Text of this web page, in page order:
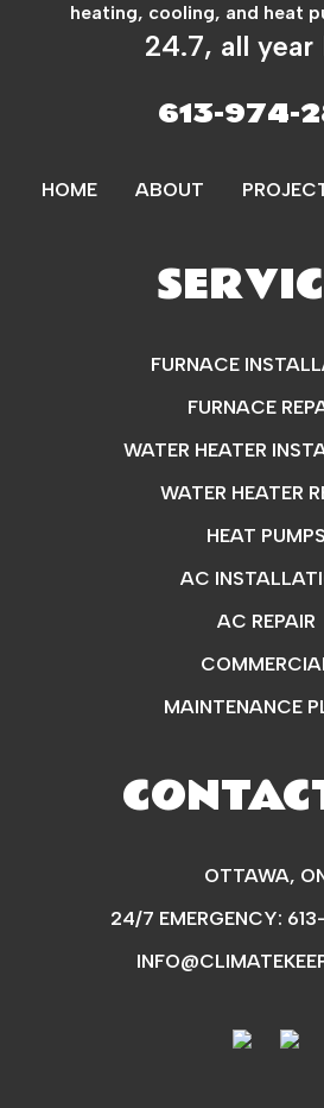
FURNACE
FURNACE
WATER HEATER
WATER HEATER
HEAT PUMPS
AC
AC REPAIR
MAINTENANCE
heating, cooling, and heat
24.7, all year
613-974-
HOME ABOUT
OTTAWA,
24/7 EMERGENCY: